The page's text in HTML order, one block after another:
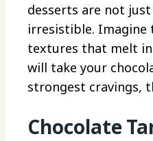
desserts are not
irresistible. Imagine
textures that melt in
will take your
strongest cravings,
Chocolate